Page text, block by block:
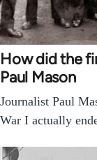
How did the
Paul Mason
Journalist Paul
War I actually